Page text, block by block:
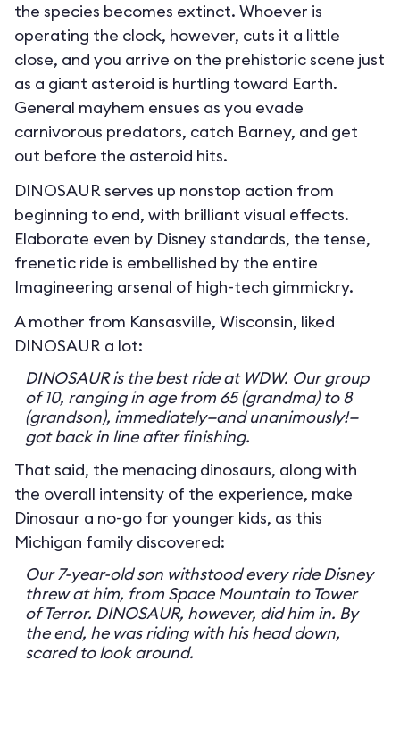
the species becomes extinct. Whoever is
operating the clock, however, cuts it a little
close, and you arrive on the prehistoric scene just
as a giant asteroid is hurtling toward Earth.
General mayhem ensues as you evade
carnivorous predators, catch Barney, and get
out before the asteroid hits.
DINOSAUR serves up nonstop action from
beginning to end, with brilliant visual effects.
Elaborate even by Disney standards, the tense,
frenetic ride is embellished by the entire
Imagineering arsenal of high-tech gimmickry.
A mother from Kansasville, Wisconsin, liked
DINOSAUR a lot:
DINOSAUR is the best ride at WDW. Our group
of 10, ranging in age from 65 (grandma) to 8
(grandson), immediately—and unanimously!—
got back in line after finishing.
That said, the menacing dinosaurs, along with
the overall intensity of the experience, make
Dinosaur a no-go for younger kids, as this
Michigan family discovered:
Our 7-year-old son withstood every ride Disney
threw at him, from Space Mountain to Tower
of Terror. DINOSAUR, however, did him in. By
the end, he was riding with his head down,
scared to look around.